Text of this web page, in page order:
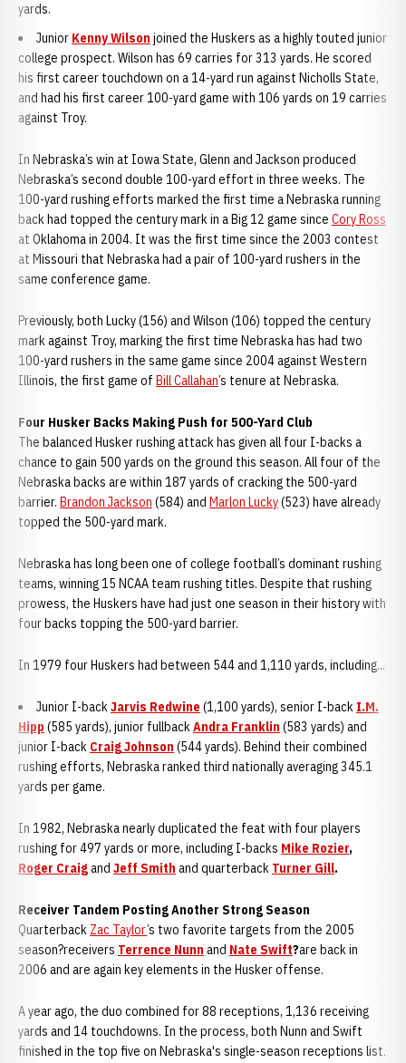
yards.
Junior Kenny Wilson joined the Huskers as a highly touted junior
college prospect. Wilson has 69 carries for 313 yards. He scored
his first career touchdown on a 14-yard run against Nicholls State,
and had his first career 100-yard game with 106 yards on 19 carries
against Troy.
In Nebraska’s win at Iowa State, Glenn and Jackson produced
Nebraska’s second double 100-yard effort in three weeks. The
100-yard rushing efforts marked the first time a Nebraska running
back had topped the century mark in a Big 12 game since Cory Ross
at Oklahoma in 2004. It was the first time since the 2003 contest
at Missouri that Nebraska had a pair of 100-yard rushers in the
same conference game.
Previously, both Lucky (156) and Wilson (106) topped the century
mark against Troy, marking the first time Nebraska has had two
100-yard rushers in the same game since 2004 against Western
Illinois, the first game of Bill Callahan’s tenure at Nebraska.
Four Husker Backs Making Push for 500-Yard Club
The balanced Husker rushing attack has given all four I-backs a
chance to gain 500 yards on the ground this season. All four of the
Nebraska backs are within 187 yards of cracking the 500-yard
barrier. Brandon Jackson (584) and Marlon Lucky(523) have already
topped the 500-yard mark.
Nebraska has long been one of college football’s dominant rushing
teams, winning 15 NCAA team rushing titles. Despite that rushing
prowess, the Huskers have had just one season in their history with
four backs topping the 500-yard barrier.
In 1979 four Huskers had between 544 and 1,110 yards, including...
Junior I-backJarvis Redwine (1,100 yards), senior I-back I.M.
Hipp (585 yards), junior fullbackAndra Franklin (583 yards) and
junior I-back Craig Johnson (544 yards). Behind their combined
rushing efforts, Nebraska ranked third nationally averaging 345.1
yards per game.
In 1982, Nebraska nearly duplicated the feat with four players
rushing for 497 yards or more, including I-backs Mike Rozier,
Roger Craigand Jeff Smith and quarterback Turner Gill.
Receiver Tandem Posting Another Strong Season
Quarterback Zac Taylor’s two favorite targets from the 2005
season?receivers Terrence Nunn and Nate Swift?are back in
2006 and are again key elements in the Husker offense.
A year ago, the duo combined for 88 receptions, 1,136 receiving
yards and 14 touchdowns. In the process, both Nunn and Swift
finished in the top five on Nebraska's single-season receptions list.